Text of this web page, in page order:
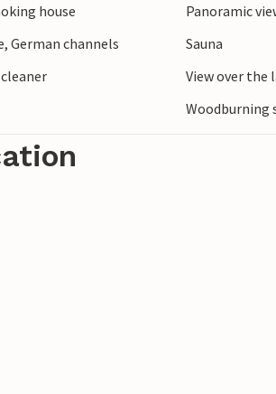
Sea coast. Visit the lively
Take a trip to the swimming
house Panoramic
German channels
Sauna
View over the
Woodburning